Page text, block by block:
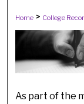
Home > College
As part of the